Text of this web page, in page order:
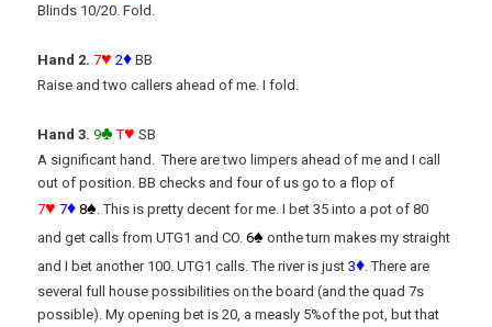
Blinds 10/20. Fold.
Hand 2. 7♥ 2♦ BB
Raise and two callers ahead of me. I fold.
Hand 3. 9♣ T♥ SB
A significant hand. There are two limpers ahead of me and I call
out of position. BB checks and four of us go to a flop of
7♥ 7♦ 8♠ . This is pretty decent for me. I bet 35 into a pot of 80
and get calls from UTG1 and CO.6♠ onthe turn makes my straight
and I bet another 100. UTG1 calls. The river is just3♦ . There are
several full house possibilities on the board (and the quad 7s
possible). My opening bet is 20, a measly 5%of the pot, but that